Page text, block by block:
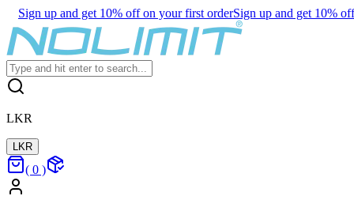
Sign up and get 10% off on your first orderSign up and get 10%
LKR
LKR
( 0 )